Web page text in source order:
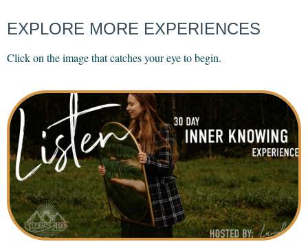
EXPLORE MORE EXPERIENCES
Click on the image that catches your eye to begin.